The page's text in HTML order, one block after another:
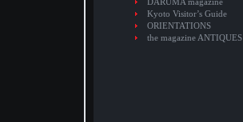
Kyoto Visitor’s Guide
ORIENTATIONS
the magazine ANTIQUES